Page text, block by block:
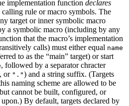
implementation function declares
calling rule or macro symbols. The
target or inner symbolic macro
a symbolic macro (including by any
that the macro’s implementation
calls) must either equal name
to as the “main” target) or start
, followed by a separator chracter
, or ".") and a string suffix. (Targets
naming scheme are allowed to be
cannot be built, configured, or
upon.) By default, targets declared by